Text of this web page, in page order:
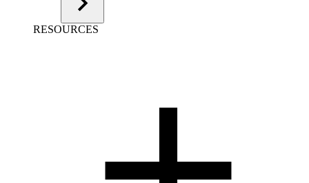
RESOURCES